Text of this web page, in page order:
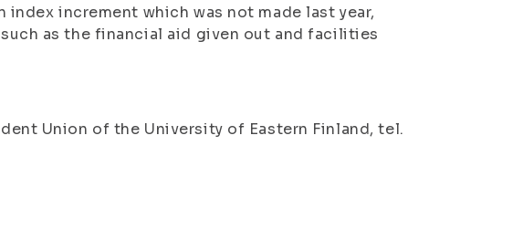
increment which was not made last year,
as the financial aid given out and facilities
Union of the University of Eastern Finland, tel.